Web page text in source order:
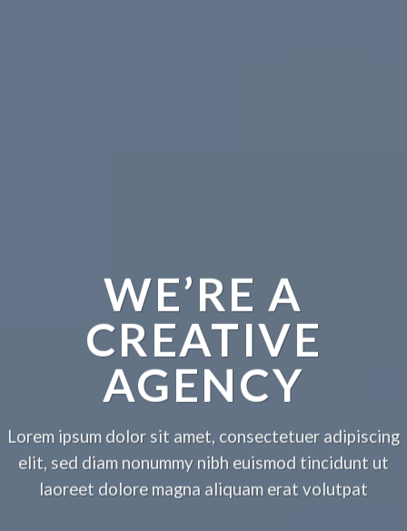
WE’RE A
CREATIVE
AGENCY
Lorem ipsum dolor sit amet, consectetuer adipiscing
elit, sed diam nonummy nibh euismod tincidunt ut
laoreet dolore magna aliquam erat volutpat